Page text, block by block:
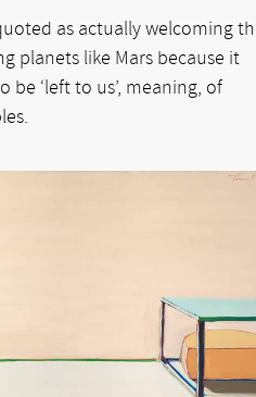
as actually welcoming
planets like Mars because it
‘left to us’, meaning, of